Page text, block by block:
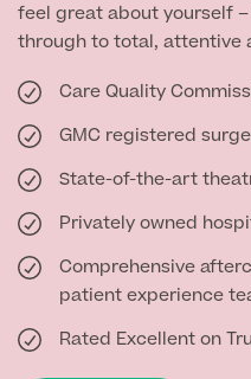
feel great about yourself
through to total, attentive
Care Quality
GMC registered
State-of-the-art
Privately owned
Comprehensive
patient experience
Rated Excellent on